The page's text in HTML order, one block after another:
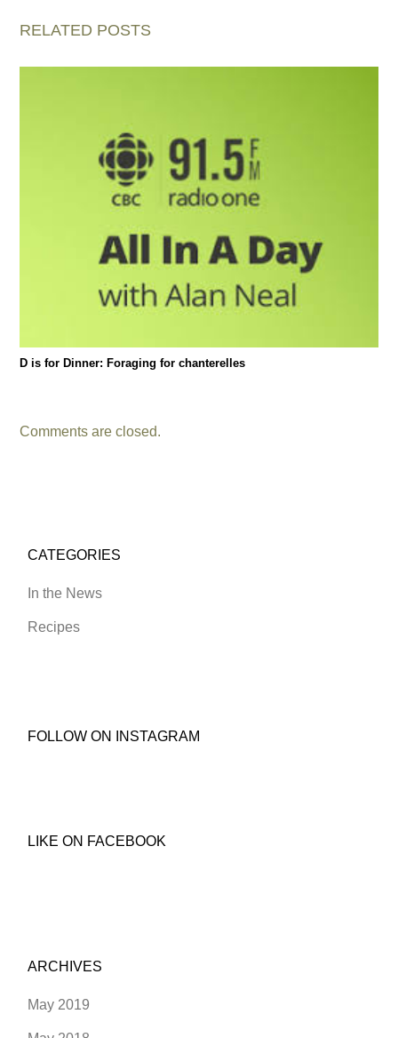
RELATED POSTS
D is for Dinner: Foraging for chanterelles
Comments are closed.
CATEGORIES
In the News
Recipes
FOLLOW ON INSTAGRAM
LIKE ON FACEBOOK
ARCHIVES
May 2019